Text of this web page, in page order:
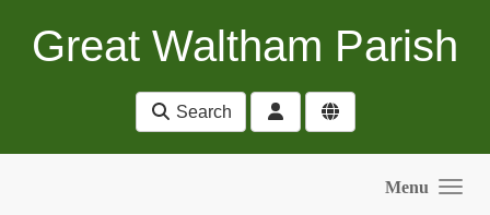
Great Waltham Parish
Search
Menu